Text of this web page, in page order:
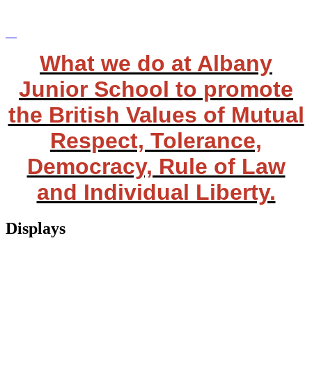
What we do at Albany
Junior School to promote
the British Values of Mutual
Respect, Tolerance,
Democracy, Rule of Law
and Individual Liberty.
Displays